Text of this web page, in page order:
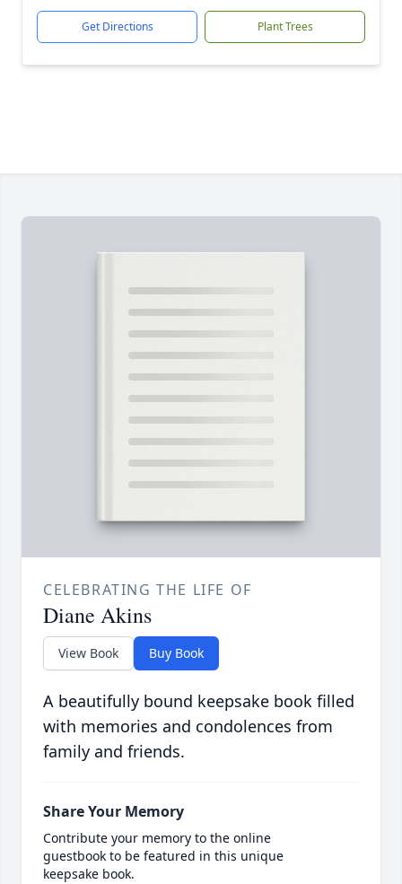
Get Directions Plant Trees
CELEBRATING THE LIFE OF
Diane Akins
View Book Buy Book
A beautifully bound keepsake book filled
with memories and condolences from
family and friends.
Share Your Memory
Contribute your memory to the online
guestbook to be featured in this unique
keepsake book.